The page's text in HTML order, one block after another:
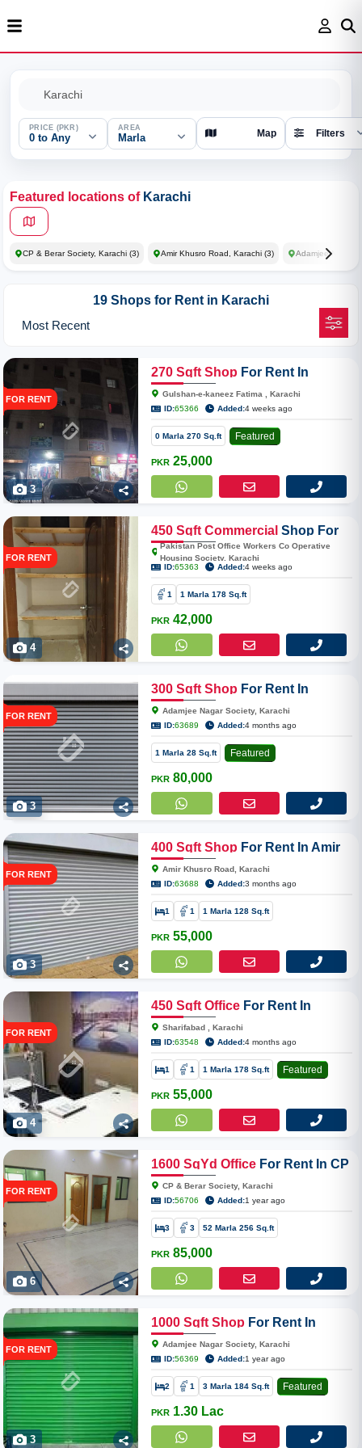
PRICE (PKR)
0 to Any
AREA
Marla Map Filters
Featured locations of Karachi
CP & Berar Society, Karachi (3) Amir Khusro Road, Karachi (3) Adamjee Nagar
19 Shops for Rent in Karachi
FOR RENT
3
270 Sqft Shop For Rent In
Gulshan-e-kaneez
Gulshan-e-kaneez Fatima , Karachi
ID:65366 Added:4 weeks ago
0 Marla 270 Sq.ft Featured
PKR 25,000
FOR RENT
4
450 Sqft Commercial Shop For
Rent In Pakistan Post Office
Workers Co Operative Housing
Pakistan Post Office Workers Co Operative
Housing Society, Karachi
ID:65363 Added:4 weeks ago
1 1 Marla 178 Sq.ft
PKR 42,000
FOR RENT
3
300 Sqft Shop For Rent In
Adamjee Nagar Society
Adamjee Nagar Society, Karachi
ID:63689 Added:4 months ago
1 Marla 28 Sq.ft Featured
PKR 80,000
FOR RENT
3
400 Sqft Shop For Rent In Amir
Khusro Road Near Zubaida
Hospital Dhoraji
Amir Khusro Road, Karachi
ID:63688 Added:3 months ago
1 1 1 Marla 128 Sq.ft
PKR 55,000
FOR RENT
4
450 Sqft Office For Rent In
Sharifabad Jamal Uddin Afghani
Road
Sharifabad , Karachi
ID:63548 Added:4 months ago
1 1 1 Marla 178 Sq.ft Featured
PKR 55,000
FOR RENT
6
1600 SqYd Office For Rent In CP
& Berar Society Near Zubaida
Hospital Dhoraji
CP & Berar Society, Karachi
ID:56706 Added:1 year ago
3 3 52 Marla 256 Sq.ft
PKR 85,000
FOR RENT
3
1000 Sqft Shop For Rent In
Adamjee Nagar Society
Adamjee Nagar Society, Karachi
ID:56369 Added:1 year ago
2 1 3 Marla 184 Sq.ft Featured
PKR 1.30 Lac